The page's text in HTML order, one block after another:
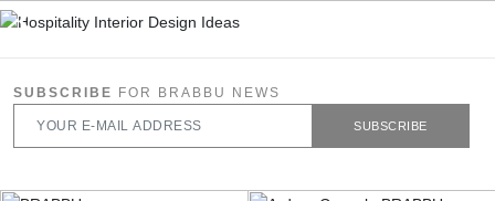
SUBSCRIBE FOR BRABBU NEWS
SUBSCRIBE